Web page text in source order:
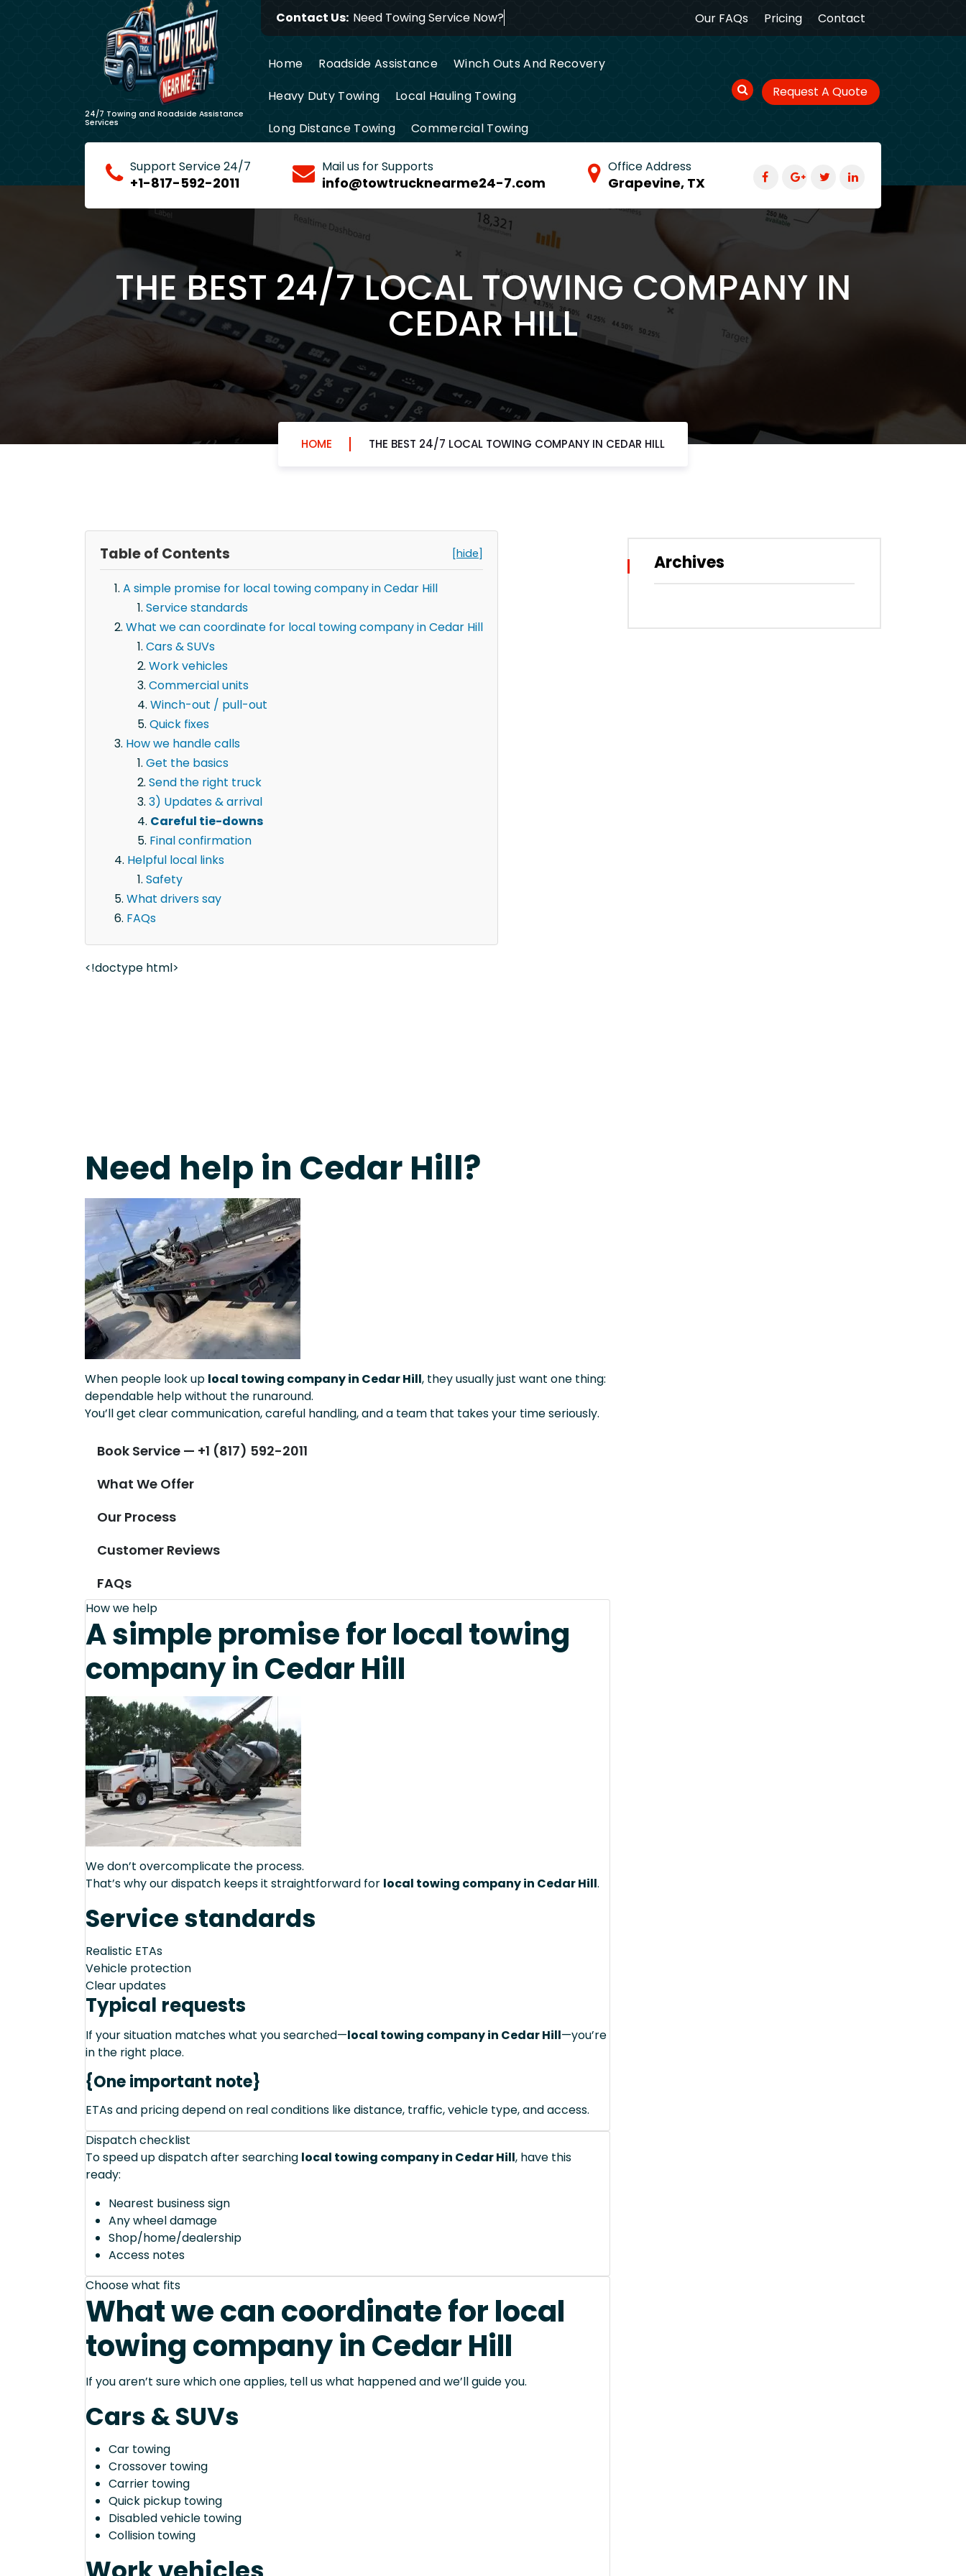
Contact Us: Need Towing Servic Our FAQs Pricing Contact
24/7 Towing and Roadside Assistance
Services
Home Roadside Assistance
Winch Outs And Recovery
Heavy Duty Towing
Local Hauling Towing
Long Distance Towing
Commercial Towing
Request A Quote
Support Service 24/7
+1-817-592-2011
Mail us for Supports
info@towtrucknearme24-7.com
Office Address
Grapevine, TX
THE BEST 24/7 LOCAL TOWING COMPANY IN
CEDAR HILL
HOME THE BEST 24/7 LOCAL TOWING COMPANY IN CEDAR HILL
Table of Contents [hide]
A simple promise for local towing company in Cedar Hill
Service standards
What we can coordinate for local towing company in Cedar Hill
Cars & SUVs
Work vehicles
Commercial units
Winch-out / pull-out
Quick fixes
How we handle calls
Get the basics
Send the right truck
3) Updates & arrival
Careful tie-downs
Final confirmation
Helpful local links
Safety
What drivers say
FAQs
<!doctype html>
Need help in Cedar Hill?
When people look up local towing company in Cedar Hill, they usually just want one thing:
dependable help without the runaround.
You’ll get clear communication, careful handling, and a team that takes your time seriously.
Book Service — +1 (817) 592-2011
What We Offer
Our Process
Customer Reviews
FAQs
How we help
A simple promise for local towing
company in Cedar Hill
We don’t overcomplicate the process.
That’s why our dispatch keeps it straightforward for local towing company in Cedar Hill.
Service standards
Realistic ETAs
Vehicle protection
Clear updates
Typical requests
If your situation matches what you searched—local towing company in Cedar Hill—you’re
in the right place.
{One important note}
ETAs and pricing depend on real conditions like distance, traffic, vehicle type, and access.
Dispatch checklist
To speed up dispatch after searching local towing company in Cedar Hill, have this
ready:
Nearest business sign
Any wheel damage
Shop/home/dealership
Access notes
Choose what fits
What we can coordinate for local
towing company in Cedar Hill
If you aren’t sure which one applies, tell us what happened and we’ll guide you.
Cars & SUVs
Car towing
Crossover towing
Carrier towing
Quick pickup towing
Disabled vehicle towing
Collision towing
Archives